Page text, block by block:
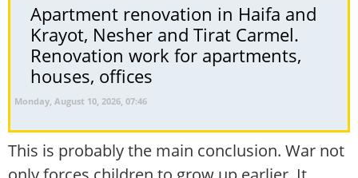
Apartment renovation in Haifa and
Krayot, Nesher and Tirat Carmel.
Renovation work for apartments,
houses, offices
Monday, August 10, 2026, 07:46
This is probably the main conclusion. War not